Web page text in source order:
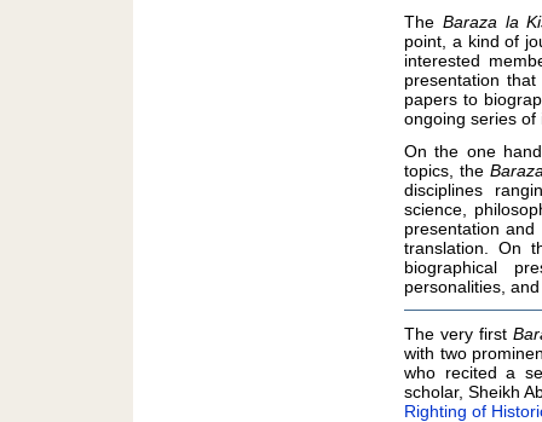
The Baraza la
point, a kind of
interested
presentation
papers to
ongoing series of
On the one
topics, the
disciplines
science,
presentation
translation. On
biographical
personalities,
The very first
with two
who recited a
scholar, Sheikh
Righting of